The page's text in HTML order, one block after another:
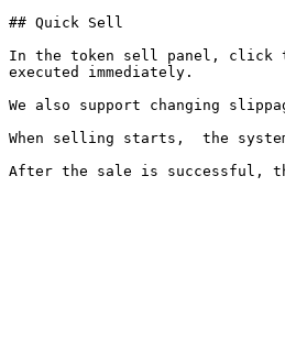
## Quick Sell
In the token sell panel, click
executed immediately.
We also support changing
When selling starts,  the